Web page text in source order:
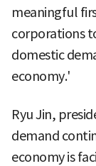
meaningful
corporations
domestic
economy.'
Ryu Jin,
demand
economy is